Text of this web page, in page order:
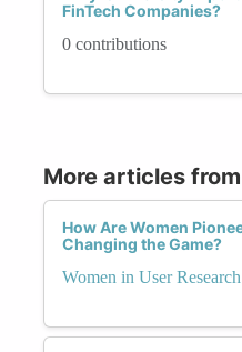
FinTech Companies?
0 contributions
More articles
How Are Women
Changing the Game?
Women in User Research